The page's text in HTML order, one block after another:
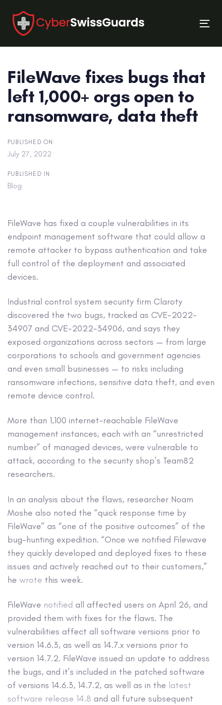
links
primary
navigation
content
FileWave fixes bugs that
left 1,000+ orgs open to
ransomware, data theft
PUBLISHED ON:
July 27, 2022
PUBLISHED IN:
Blog
FileWave has fixed a couple vulnerabilities in its
endpoint management software that could allow a
remote attacker to bypass authentication and take
full control of the deployment and associated
devices.
Industrial control system security firm Claroty
discovered the two bugs, tracked as CVE-2022-
34907 and CVE-2022-34906, and says they
exposed organizations across sectors — from large
corporations to schools and government agencies
and even small businesses — to risks including
ransomware infections, sensitive data theft, and even
remote device control.
More than 1,100 internet-reachable FileWave
management instances, each with an “unrestricted
number” of managed devices, were vulnerable to
attack, according to the security shop’s Team82
researchers.
In an analysis about the flaws, researcher Noam
Moshe also noted the “quick response time by
FileWave” as “one of the positive outcomes” of the
bug-hunting expedition. “Once we notified Filewave
they quickly developed and deployed fixes to these
issues and actively reached out to their customers,”
he wrote this week.
FileWave notified all affected users on April 26, and
provided them with fixes for the flaws. The
vulnerabilities affect all software versions prior to
version 14.6.3, as well as 14.7.x versions prior to
version 14.7.2. FileWave issued an update to address
the bugs, and it’s included in the patched software
of versions 14.6.3, 14.7.2, as well as in the latest
software release 14.8 and all future subsequent